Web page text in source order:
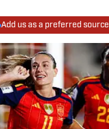
Add us as a preferred source